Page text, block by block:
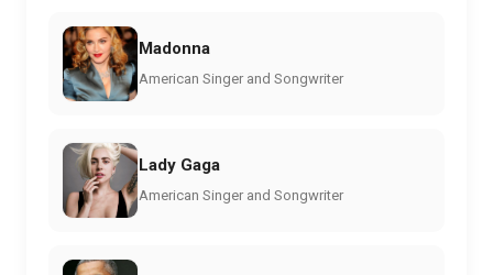
Madonna
American Singer and Songwriter
Lady Gaga
American Singer and Songwriter